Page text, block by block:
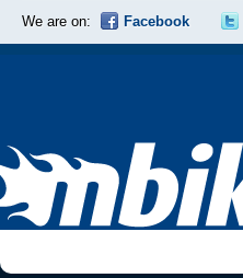
We are on: Facebook